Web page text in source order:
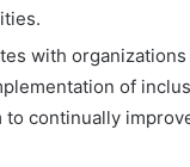
with
of
continually